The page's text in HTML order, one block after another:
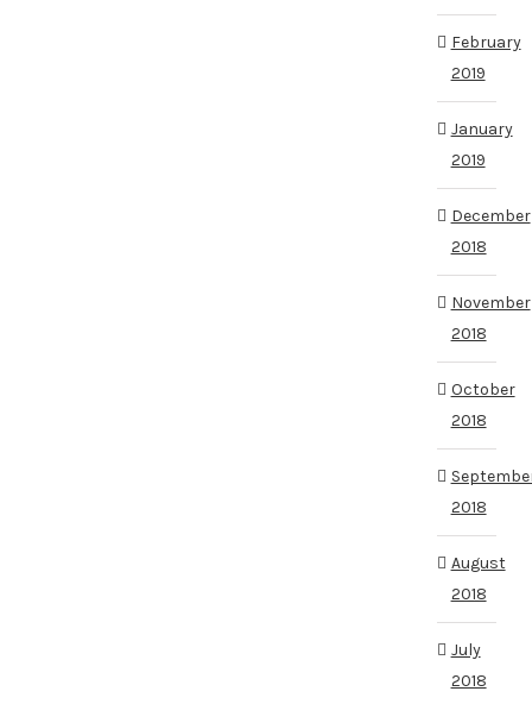
February
2019
January
2019
December
2018
November
2018
October
2018
2018
August
2018
July
2018